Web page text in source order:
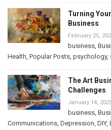
Turning
Business
February 25,
business
Health Popular Posts psychology,
The Art
Challenges
January 14,
business
Communications Depression DIY,